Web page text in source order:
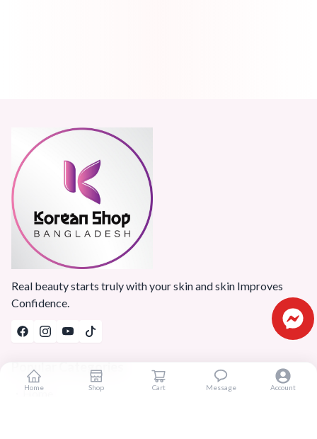
Real beauty starts truly with your skin and skin Improves
Confidence.
Popular Categories
Home
Home Shop Cart Message Account